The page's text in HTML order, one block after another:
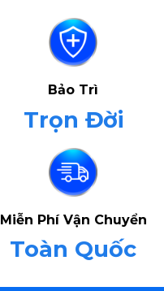
Bảo Trì
Trọn Đời
Miễn Phí Vận Chuyển
Toàn Quốc